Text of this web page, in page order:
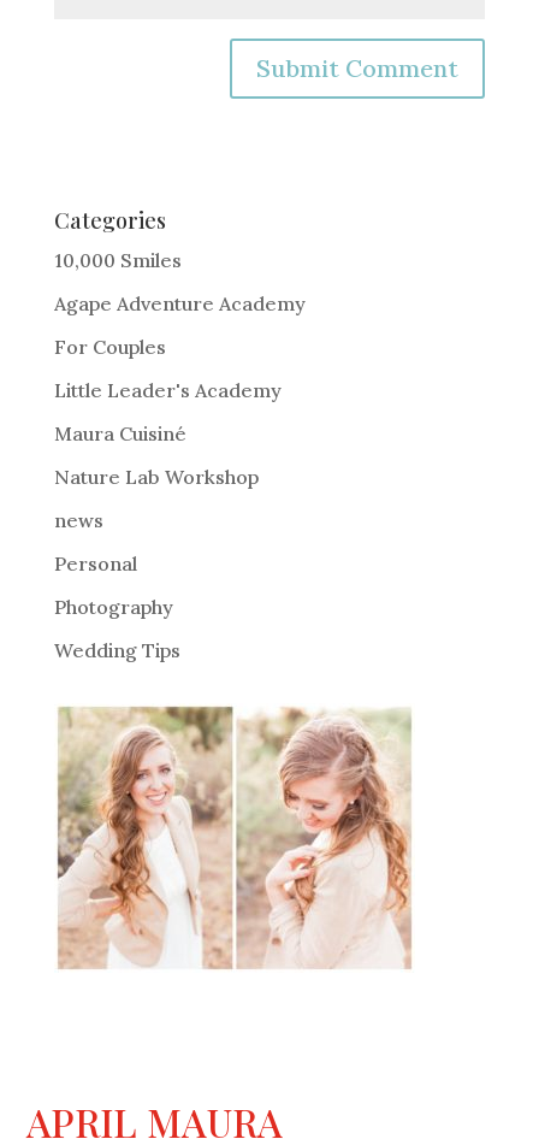
e
r
a
t
i
:
Categories
10,000 Smiles
Agape Adventure Academy
For Couples
Little Leader's Academy
Maura Cuisiné
Nature Lab Workshop
news
Personal
Photography
Wedding Tips
APRIL MAURA